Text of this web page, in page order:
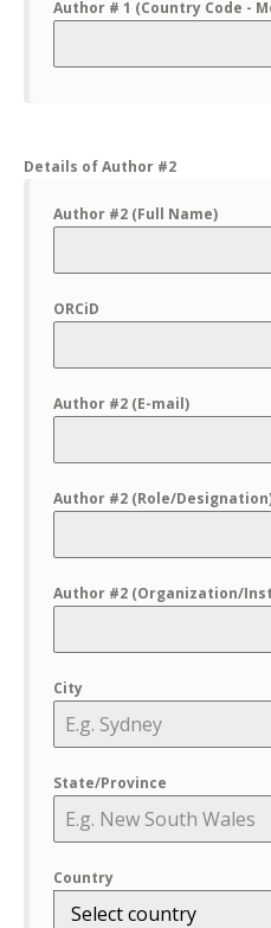
Author # 1 (Country Code -
Details of Author #2
Author #2 (Full Name)
ORCiD
Author #2 (E-mail)
Author #2 (Role/
Author #2 (Organization/
City
State/Province
Country
Select country